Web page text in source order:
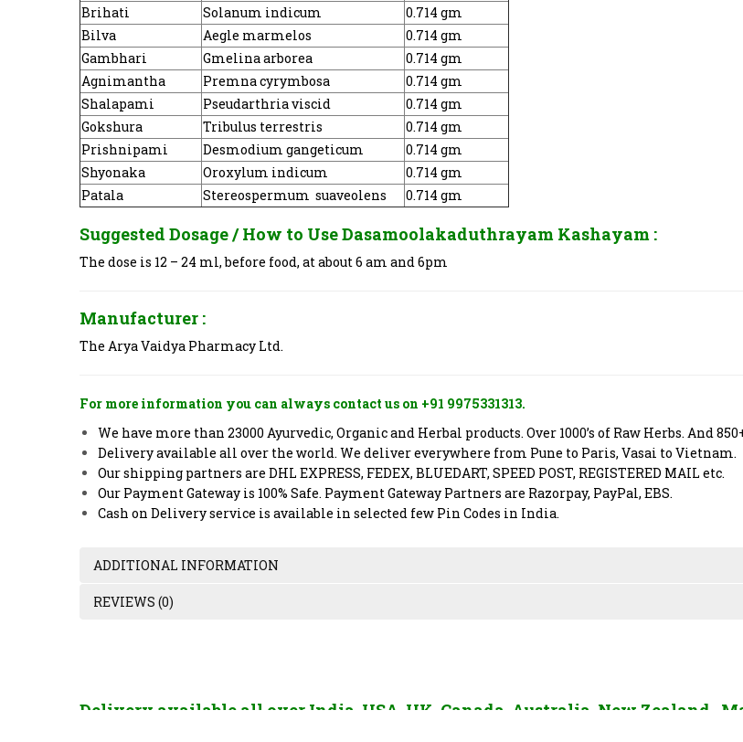
Brihati
Solanum indicum
0.714 gm
Bilva
Aegle marmelos
0.714 gm
Gambhari
Gmelina arborea
0.714 gm
Agnimantha
Premna cyrymbosa
0.714 gm
Shalapami
Pseudarthria viscid
0.714 gm
Gokshura
Tribulus terrestris
0.714 gm
Prishnipami
Desmodium gangeticum
0.714 gm
Shyonaka
Oroxylum indicum
0.714 gm
Patala
Stereospermum suaveolens 0.714 gm
Suggested Dosage / How to UseDasamoolakaduthrayam Kashayam :
The dose is 12 – 24 ml, before food, at about 6 am and 6pm
Manufacturer :
The Arya Vaidya Pharmacy Ltd.
For more information you can always contact us on +91 9975331313.
We have more than 23000 Ayurvedic, Organic and Herbal products. Over 1000’s of Raw Herbs. And
Delivery available all over the world. We deliver everywhere from Pune to Paris, Vasai to Vietnam.
Our shipping partners are DHL EXPRESS, FEDEX, BLUEDART, SPEED POST, REGISTERED MAIL etc.
Our Payment Gateway is 100% Safe. Payment Gateway Partners are Razorpay, PayPal, EBS.
Cash on Delivery service is available in selected few Pin Codes in India.
ADDITIONAL INFORMATION
REVIEWS (0)
Delivery available all over India, USA, UK, Canada, Australia, New Zealand,